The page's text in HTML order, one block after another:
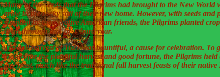
Many of the seeds that the Pilgrims had brought to the New World
grow in the rocky soil of their new home. However, with seeds and
supplied by their Native American friends, the Pilgrims planted
them through that first, hard year.
The fall harvest of 1621 was bountiful, a cause for celebration. To
thanks for the plentiful harvest and good fortune, the Pilgrims held
day feast, much like the traditional fall harvest feasts of their